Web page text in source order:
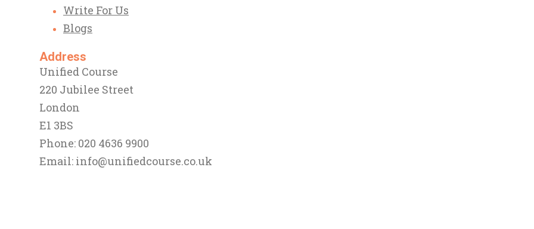
Write For Us
Blogs
Address
Unified Course
220 Jubilee Street
London
E1 3BS
Phone: 020 4636 9900
Email: info@unifiedcourse.co.uk